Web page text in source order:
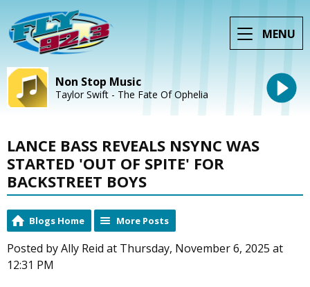
MENU
Non Stop Music
Taylor Swift - The Fate Of Ophelia
LANCE BASS REVEALS NSYNC WAS
STARTED 'OUT OF SPITE' FOR
BACKSTREET BOYS
Blogs Home More Posts
Posted by Ally Reid at Thursday, November 6, 2025 at
12:31 PM